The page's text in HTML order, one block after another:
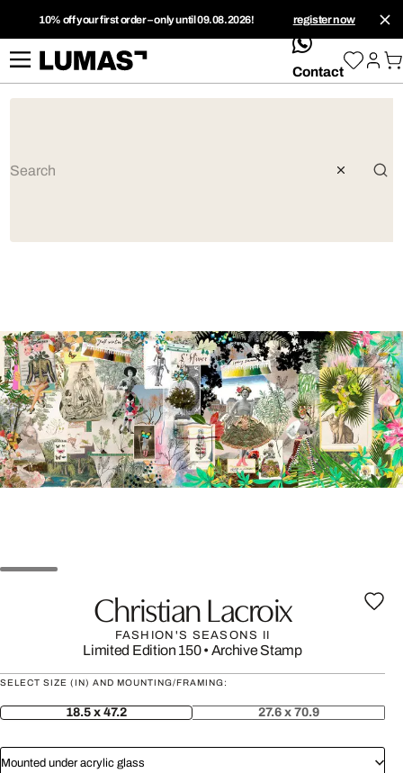
10% off your first order – only until 09.08.2026! register now
whatsApp
Contact
Christian Lacroix
FASHION'S SEASONS II
Limited Edition 150• Archive Stamp
SELECT SIZE (IN) AND MOUNTING/FRAMING:
18.5 x 47.2 27.6 x 70.9
Mounted under acrylic glass